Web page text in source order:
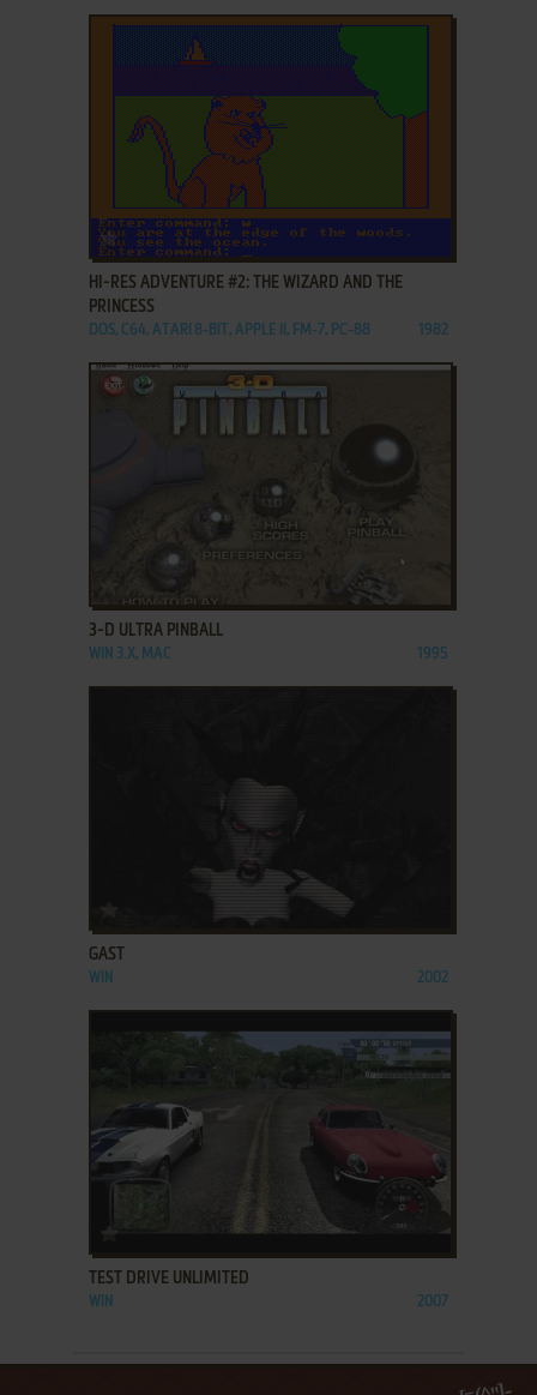
ADD TO FAVORITES
HI-RES ADVENTURE #2: THE WIZARD AND THE
PRINCESS
DOS, C64, ATARI 8-BIT, APPLE II, FM-7, PC-88 1982
ADD TO FAVORITES
3-D ULTRA PINBALL
WIN 3.X, MAC 1995
GAST
WIN 2002
TEST DRIVE UNLIMITED
WIN 2007